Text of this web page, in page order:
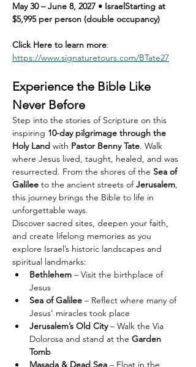
May 30 – June 8, 2027 • IsraelStarting at
$5,995 per person (double occupancy)
Click Here to learn more:
https://www.signaturetours.com/BTate27
Experience the Bible Like
Never Before
Step into the stories of Scripture on this
inspiring 10-day pilgrimage through the
Holy Land with Pastor Benny Tate. Walk
where Jesus lived, taught, healed, and was
resurrected. From the shores of the Sea of
Galilee to the ancient streets of Jerusalem,
this journey brings the Bible to life in
unforgettable ways.
Discover sacred sites, deepen your faith,
and create lifelong memories as you
explore Israel’s historic landscapes and
spiritual landmarks:
Bethlehem – Visit the birthplace of
Jesus
Sea of Galilee – Reflect where many of
Jesus’ miracles took place
Jerusalem’s Old City – Walk the Via
Dolorosa and stand at the Garden
Tomb
Masada & Dead Sea – Float in the